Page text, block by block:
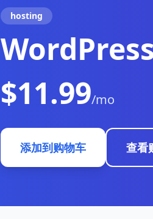
hosting
$11.99/mo
添加到购物车 查看